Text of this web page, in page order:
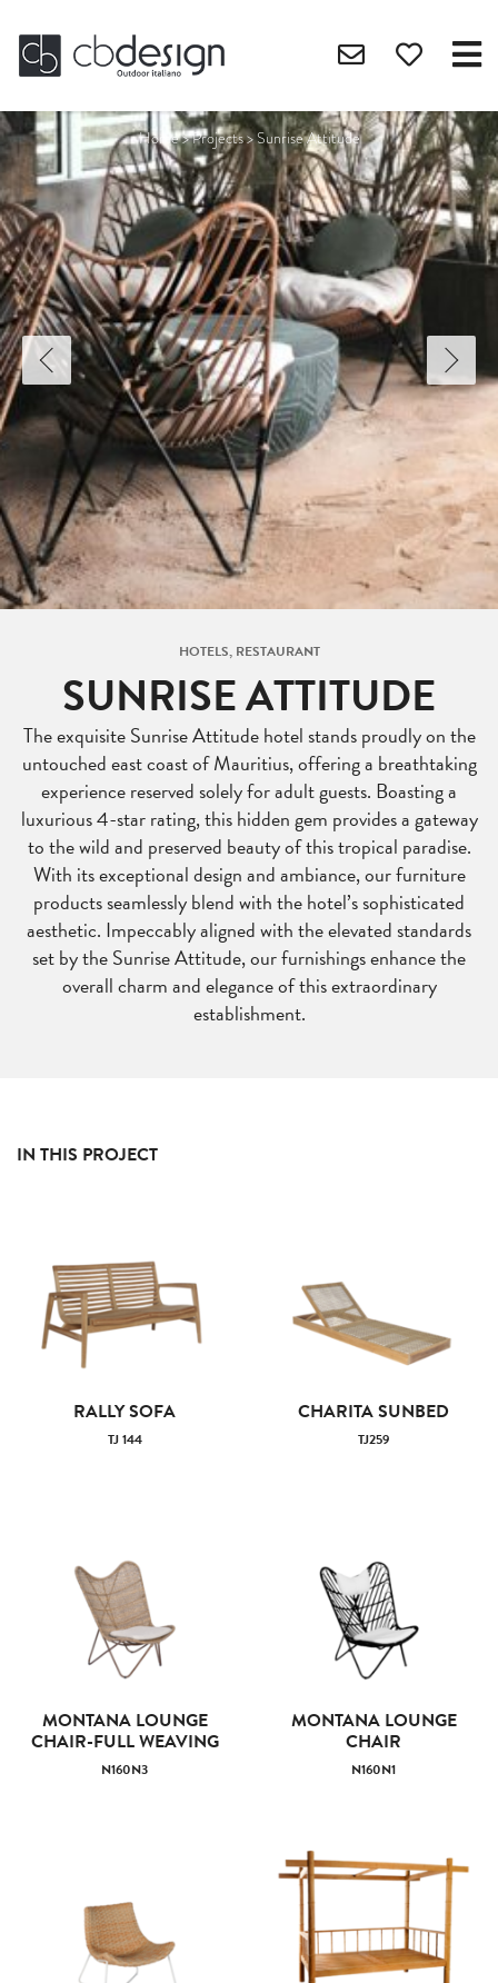
Home>Projects>Sunrise Attitude
HOTELS, RESTAURANT
SUNRISE ATTITUDE
The exquisite Sunrise Attitude hotel stands proudly on the
untouched east coast of Mauritius, offering a breathtaking
experience reserved solely for adult guests. Boasting a
luxurious 4-star rating, this hidden gem provides a gateway
to the wild and preserved beauty of this tropical paradise.
With its exceptional design and ambiance, our furniture
products seamlessly blend with the hotel’s sophisticated
aesthetic. Impeccably aligned with the elevated standards
set by the Sunrise Attitude, our furnishings enhance the
overall charm and elegance of this extraordinary
establishment.
IN THIS PROJECT
RALLY SOFA
TJ 144
CHARITA SUNBED
TJ259
MONTANA LOUNGE
CHAIR-FULL WEAVING
N160N3
MONTANA LOUNGE
CHAIR
N160N1